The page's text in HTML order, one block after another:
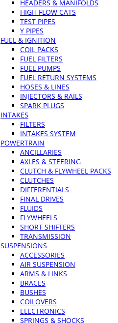
HEADERS & MANIFOLDS
HIGH FLOW CATS
TEST PIPES
Y PIPES
FUEL & IGNITION
COIL PACKS
FUEL FILTERS
FUEL PUMPS
FUEL RETURN SYSTEMS
HOSES & LINES
INJECTORS & RAILS
SPARK PLUGS
INTAKES
FILTERS
INTAKES SYSTEM
POWERTRAIN
ANCILLARIES
AXLES & STEERING
CLUTCH & FLYWHEEL PACKS
CLUTCHES
DIFFERENTIALS
FINAL DRIVES
FLUIDS
FLYWHEELS
SHORT SHIFTERS
TRANSMISSION
SUSPENSIONS
ACCESSORIES
AIR SUSPENSION
ARMS & LINKS
BRACES
BUSHES
COILOVERS
ELECTRONICS
SPRINGS & SHOCKS